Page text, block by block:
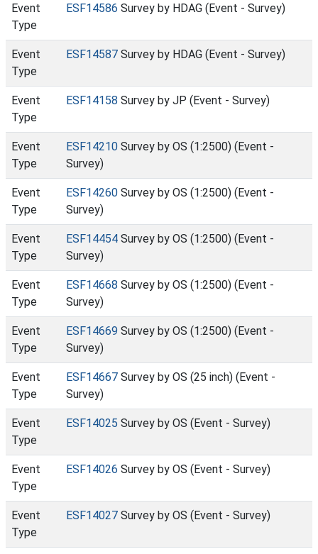
Event
Type
ESF14586 Survey by HDAG (Event - Survey)
Event
Type
ESF14587 Survey by HDAG (Event - Survey)
Event
Type
ESF14158 Survey by JP (Event - Survey)
Event
Type
ESF14210 Survey by OS (1:2500) (Event -
Survey)
Event
Type
ESF14260 Survey by OS (1:2500) (Event -
Survey)
Event
Type
ESF14454 Survey by OS (1:2500) (Event -
Survey)
Event
Type
ESF14668 Survey by OS (1:2500) (Event -
Survey)
Event
Type
ESF14669 Survey by OS (1:2500) (Event -
Survey)
Event
Type
ESF14667 Survey by OS (25 inch) (Event -
Survey)
Event
Type
ESF14025 Survey by OS (Event - Survey)
Event
Type
ESF14026 Survey by OS (Event - Survey)
Event
Type
ESF14027 Survey by OS (Event - Survey)